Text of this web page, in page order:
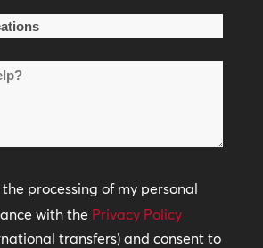
processing of my personal
with the Privacy Policy
transfers) and consent to